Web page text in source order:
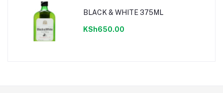
BLACK & WHITE 375ML
KSh650.00